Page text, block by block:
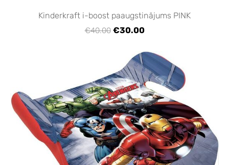
Kinderkraft i-boost paaugstinājums PINK
€40.00 €30.00